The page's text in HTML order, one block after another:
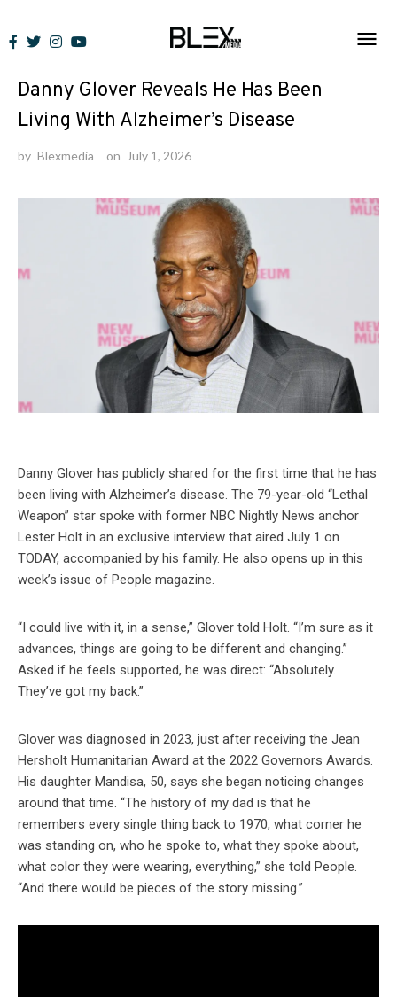
to
News
Danny Glover Reveals He Has Been
Living With Alzheimer’s Disease
by Blexmedia on July 1, 2026
Danny Glover has publicly shared for the first time that he has
been living with Alzheimer’s disease. The 79-year-old “Lethal
Weapon” star spoke with former NBC Nightly News anchor
Lester Holt in an exclusive interview that aired July 1 on
TODAY, accompanied by his family. He also opens up in this
week’s issue of People magazine.
“I could live with it, in a sense,” Glover told Holt. “I’m sure as it
advances, things are going to be different and changing.”
Asked if he feels supported, he was direct: “Absolutely.
They’ve got my back.”
Glover was diagnosed in 2023, just after receiving the Jean
Hersholt Humanitarian Award at the 2022 Governors Awards.
His daughter Mandisa, 50, says she began noticing changes
around that time. “The history of my dad is that he
remembers every single thing back to 1970, what corner he
was standing on, who he spoke to, what they spoke about,
what color they were wearing, everything,” she told People.
“And there would be pieces of the story missing.”